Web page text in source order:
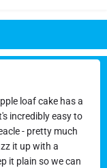
loaf cake has a
incredibly easy to
- pretty much
it up with a
it plain so we can